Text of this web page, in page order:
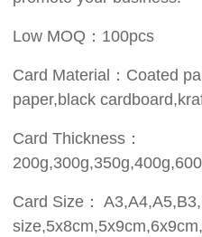
Low MOQ：100pcs
Card Material：Coated
paper,black
Card Thickness：
Card Size：